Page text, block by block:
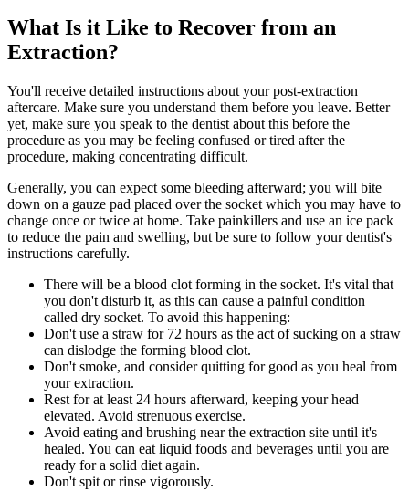
What Is it Like to Recover from an
Extraction?
You'll receive detailed instructions about your post-extraction
aftercare. Make sure you understand them before you leave. Better
yet, make sure you speak to the dentist about this before the
procedure as you may be feeling confused or tired after the
procedure, making concentrating difficult.
Generally, you can expect some bleeding afterward; you will bite
down on a gauze pad placed over the socket which you may have to
change once or twice at home. Take painkillers and use an ice pack
to reduce the pain and swelling, but be sure to follow your dentist's
instructions carefully.
There will be a blood clot forming in the socket. It's vital that
you don't disturb it, as this can cause a painful condition
called dry socket. To avoid this happening:
Don't use a straw for 72 hours as the act of sucking on a straw
can dislodge the forming blood clot.
Don't smoke, and consider quitting for good as you heal from
your extraction.
Rest for at least 24 hours afterward, keeping your head
elevated. Avoid strenuous exercise.
Avoid eating and brushing near the extraction site until it's
healed. You can eat liquid foods and beverages until you are
ready for a solid diet again.
Don't spit or rinse vigorously.